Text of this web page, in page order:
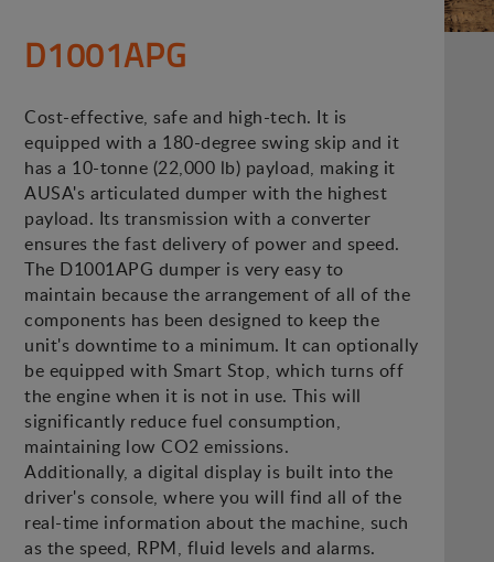
D1001APG
Cost-effective, safe and high-tech. It is
equipped with a 180-degree swing skip and it
has a 10-tonne (22,000 lb) payload, making it
AUSA's articulated dumper with the highest
payload. Its transmission with a converter
ensures the fast delivery of power and speed.
The D1001APG dumper is very easy to
maintain because the arrangement of all of the
components has been designed to keep the
unit's downtime to a minimum. It can optionally
be equipped with Smart Stop, which turns off
the engine when it is not in use. This will
significantly reduce fuel consumption,
maintaining low CO2 emissions.
Additionally, a digital display is built into the
driver's console, where you will find all of the
real-time information about the machine, such
as the speed, RPM, fluid levels and alarms.